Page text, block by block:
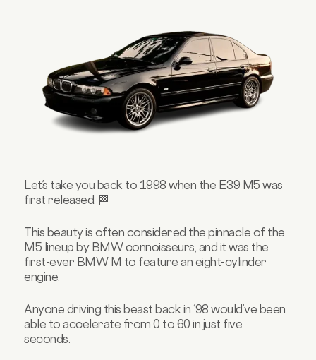
Let’s take you back to 1998 when the E39 M5 was
first released. 🏁
This beauty is often considered the pinnacle of the
M5 lineup by BMW connoisseurs, and it was the
first-ever BMW M to feature an eight-cylinder
engine.
Anyone driving this beast back in ‘98 would’ve been
able to accelerate from 0 to 60 in just five
seconds.